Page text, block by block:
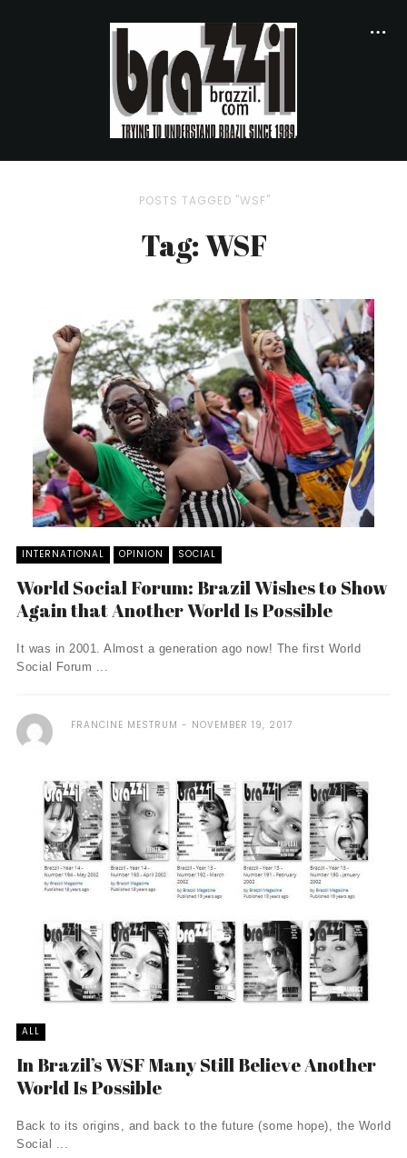
POSTS TAGGED "WSF"
Tag: WSF
INTERNATIONAL OPINION SOCIAL
World Social Forum: Brazil Wishes to Show
Again that Another World Is Possible
It was in 2001. Almost a generation ago now! The first World
Social Forum ...
FRANCINE MESTRUM NOVEMBER 19, 2017
ALL
In Brazil’s WSF Many Still Believe Another
World Is Possible
Back to its origins, and back to the future (some hope), the World
Social ...